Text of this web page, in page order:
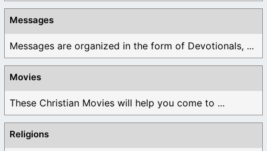
Messages
Messages are organized in the form of Devotionals, ...
Movies
These Christian Movies will help you come to ...
Religions